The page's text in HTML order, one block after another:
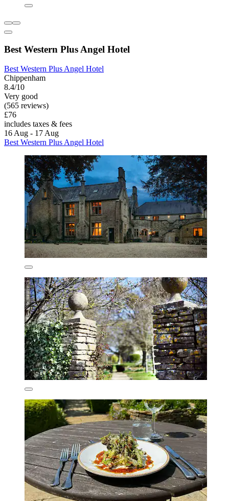
Best Western Plus Angel Hotel
Best Western Plus Angel Hotel
Chippenham
8.4/10
Very good
(565 reviews)
£76
includes taxes & fees
16 Aug - 17 Aug
Best Western Plus Angel Hotel